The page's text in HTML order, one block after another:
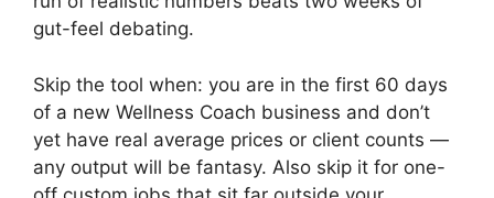
gut-feel debating.
Skip the tool when: you are in the first 60 days
of a new Wellness Coach business and don’t
yet have real average prices or client counts —
any output will be fantasy. Also skip it for one-